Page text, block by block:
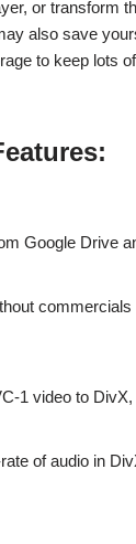
or transform
also save
to keep lots
Google Drive
commercials
1 video to
of audio in